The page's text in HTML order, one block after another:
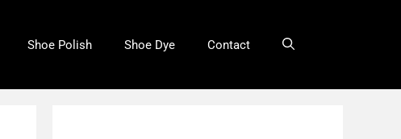
Shoe Polish Shoe Dye Contact